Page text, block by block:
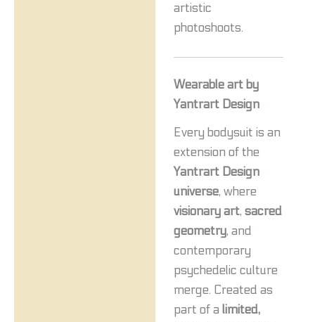
artistic
photoshoots.
Wearable art by
Yantrart Design
Every bodysuit is an
extension of the
Yantrart Design
universe, where
visionary art, sacred
geometry, and
contemporary
psychedelic culture
merge. Created as
part of a limited,